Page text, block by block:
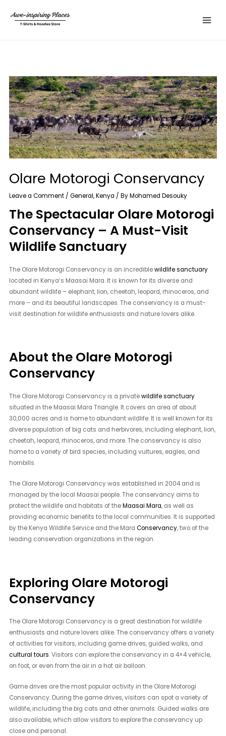
content
Menu
Olare Motorogi Conservancy
Leave a Comment /General,Kenya / ByMohamed Desouky
The Spectacular Olare Motorogi
Conservancy – A Must-Visit
Wildlife Sanctuary
The Olare Motorogi Conservancy is an incrediblewildlife sanctuary
located in Kenya’s Maasai Mara. It is known for its diverse and
abundant wildlife – elephant, lion, cheetah, leopard, rhinoceros, and
more – and its beautiful landscapes. The conservancy is a must-
visit destination for wildlife enthusiasts and nature lovers alike.
About the Olare Motorogi
Conservancy
The Olare Motorogi Conservancy is a privatewildlife sanctuary
situated in the Maasai Mara Triangle. It covers an area of about
30,000 acres and is home to abundant wildlife. It is well known for its
diverse population of big cats and herbivores, including elephant, lion,
cheetah, leopard, rhinoceros, and more. The conservancy is also
home to a variety of bird species, including vultures, eagles, and
hornbills.
The Olare Motorogi Conservancy was established in 2004 and is
managed by the local Maasai people. The conservancy aims to
protect the wildlife and habitats of theMaasai Mara, as well as
providing economic benefits to the local communities. It is supported
by the Kenya Wildlife Service and the MaraConservancy, two of the
leading conservation organizations in the region.
Exploring Olare Motorogi
Conservancy
The Olare Motorogi Conservancy is a great destination for wildlife
enthusiasts and nature lovers alike. The conservancy offers a variety
of activities for visitors, including game drives, guided walks, and
cultural tours. Visitors can explore the conservancy in a 4×4 vehicle,
on foot, or even from the air in a hot air balloon.
Game drives are the most popular activity in the Olare Motorogi
Conservancy. During the game drives, visitors can spot a variety of
wildlife, including the big cats and other animals. Guided walks are
also available, which allow visitors to explore the conservancy up
close and personal.